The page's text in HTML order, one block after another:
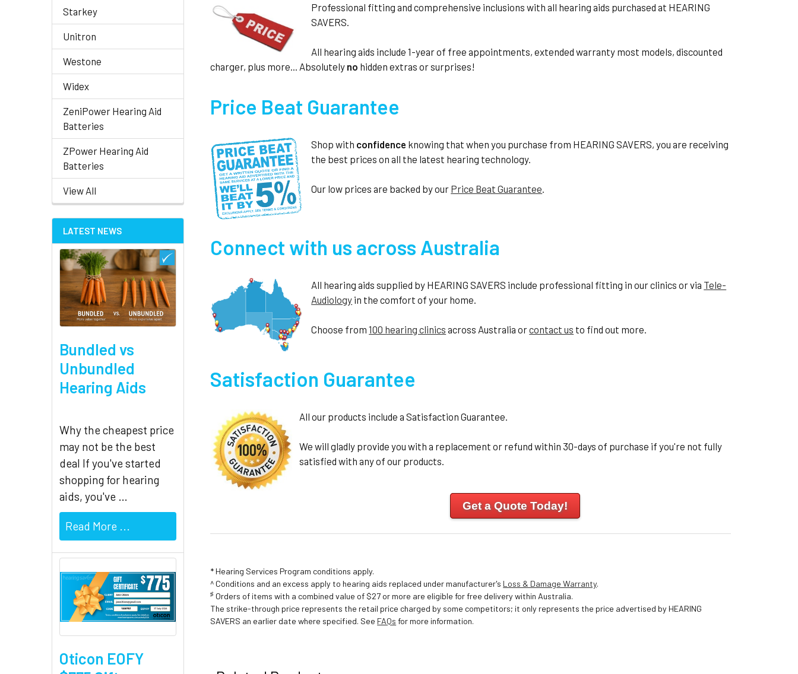
Starkey
Unitron
Westone
Widex
ZeniPower Hearing Aid
Batteries
ZPower Hearing Aid
Batteries
View All
LATEST NEWS
Bundled vs
Unbundled
Hearing Aids
Why the cheapest price
may not be the best
deal If you've started
shopping for hearing
aids, you've …
Read More ...
Oticon EOFY
Professional fitting and comprehensive inclusions with all hearing aids purchased at HEARING
SAVERS.
All hearing aids include 1-year of free appointments, extended warranty most models, discounted
charger, plus more... Absolutely no hidden extras or surprises!
Price Beat Guarantee
Shop with confidence knowing that when you purchase from HEARING SAVERS, you are receiving
the best prices on all the latest hearing technology.
Our low prices are backed by our Price Beat Guarantee
Connect with us across Australia
All hearing aids supplied by HEARING SAVERS include professional fitting in our clinics or via Tele-
Audiology in the comfort of your home.
Choose from100 hearing clinics across Australia orcontact us to find out more.
Satisfaction Guarantee
All our products include a Satisfaction Guarantee.
We will gladly provide you with a replacement or refund within 30-days of purchase if you're not fully
satisfied with any of our products.
Get a Quote Today!
* Hearing Services Program conditions apply.
^ Conditions and an excess apply to hearing aids replaced under manufacturer's Loss & Damage Warranty.
♯ Orders of items with a combined value of $27 or more are eligible for free delivery within Australia.
The strike-through price represents the retail price charged by some competitors; it only represents the price advertised by HEARING
SAVERS an earlier date where specified. See FAQs for more information.